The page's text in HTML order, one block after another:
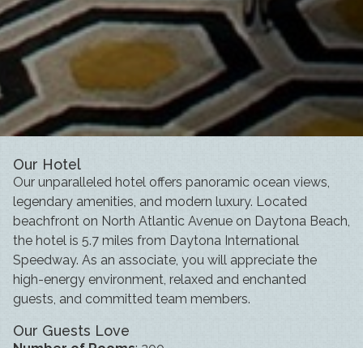
Our Hotel
Our unparalleled hotel offers panoramic ocean views,
legendary amenities, and modern luxury. Located
beachfront on North Atlantic Avenue on Daytona Beach,
the hotel is 5.7 miles from Daytona International
Speedway. As an associate, you will appreciate the
high-energy environment, relaxed and enchanted
guests, and committed team members.
Our Guests Love